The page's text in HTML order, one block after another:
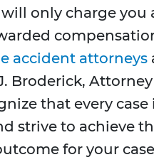
only charge you
accident attorneys
Broderick,
that every case
strive to achieve
for your